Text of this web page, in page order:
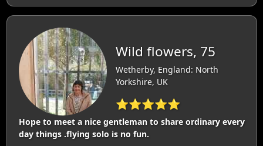
Wild flowers, 75
Wetherby, England: North
Yorkshire, UK
⭐⭐⭐⭐⭐
Hope to meet a nice gentleman to share ordinary every
day things .flying solo is no fun.